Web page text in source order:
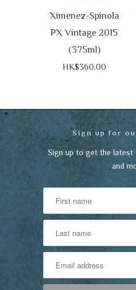
Ximenez-Spinola
PX Vintage 2015
(375ml)
HK$360.00
Sign up for
Sign up to get the latest
and